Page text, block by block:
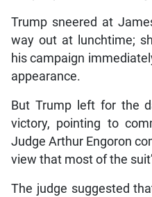
Trump sneered at
way out at lunchtime;
his campaign
appearance.
But Trump left for the
victory, pointing to
Judge Arthur Engoron
view that most of the
The judge suggested